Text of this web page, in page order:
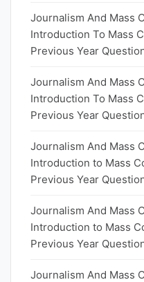
Journalism And Mass
Introduction To Mass
Previous Year
Journalism And Mass
Introduction To Mass
Previous Year
Journalism And Mass
Introduction to Mass
Previous Year
Journalism And Mass
Introduction to Mass
Previous Year
Journalism And Mass